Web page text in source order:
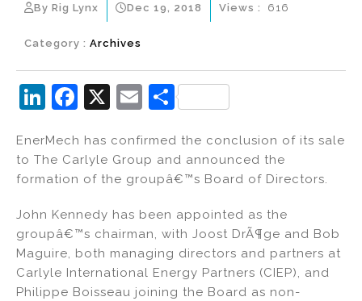
By Rig Lynx Dec 19, 2018
Category : Archives
Views : 616
Li
k
e
n
F
c
e
o
o
k
X
E
ai
l
S
ar
e
EnerMech has confirmed the conclusion of its sale
to The Carlyle Group and announced the
formation of the groupâ€™s Board of Directors.
John Kennedy has been appointed as the
groupâ€™s chairman, with Joost DrÃ¶ge and Bob
Maguire, both managing directors and partners at
Carlyle International Energy Partners (CIEP), and
Philippe Boisseau joining the Board as non-